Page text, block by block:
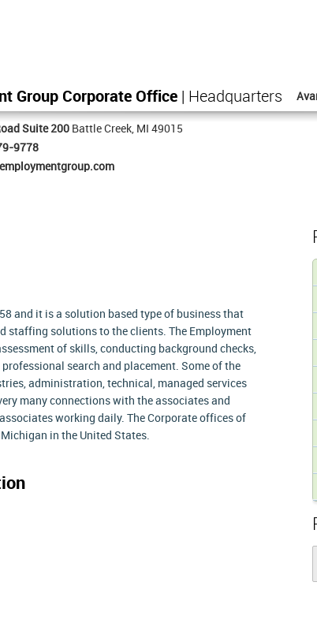
Group Corporate Office | Headquarters
Suite 200 Battle Creek, MI 49015
9778
and it is a solution based type of business that
staffing solutions to the clients. The Employment
of skills, conducting background checks,
search and placement. Some of the
administration, technical, managed services
many connections with the associates and
working daily. The Corporate offices of
in the United States.